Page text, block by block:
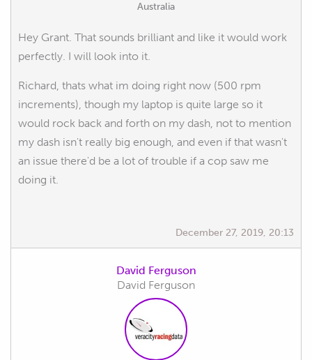
Australia
Hey Grant. That sounds brilliant and like it would work
perfectly. I will look into it.
Richard, thats what im doing right now (500 rpm
increments), though my laptop is quite large so it
would rock back and forth on my dash, not to mention
my dash isn't really big enough, and even if that wasn't
an issue there'd be a lot of trouble if a cop saw me
doing it.
December 27, 2019, 20:13
David Ferguson
David Ferguson